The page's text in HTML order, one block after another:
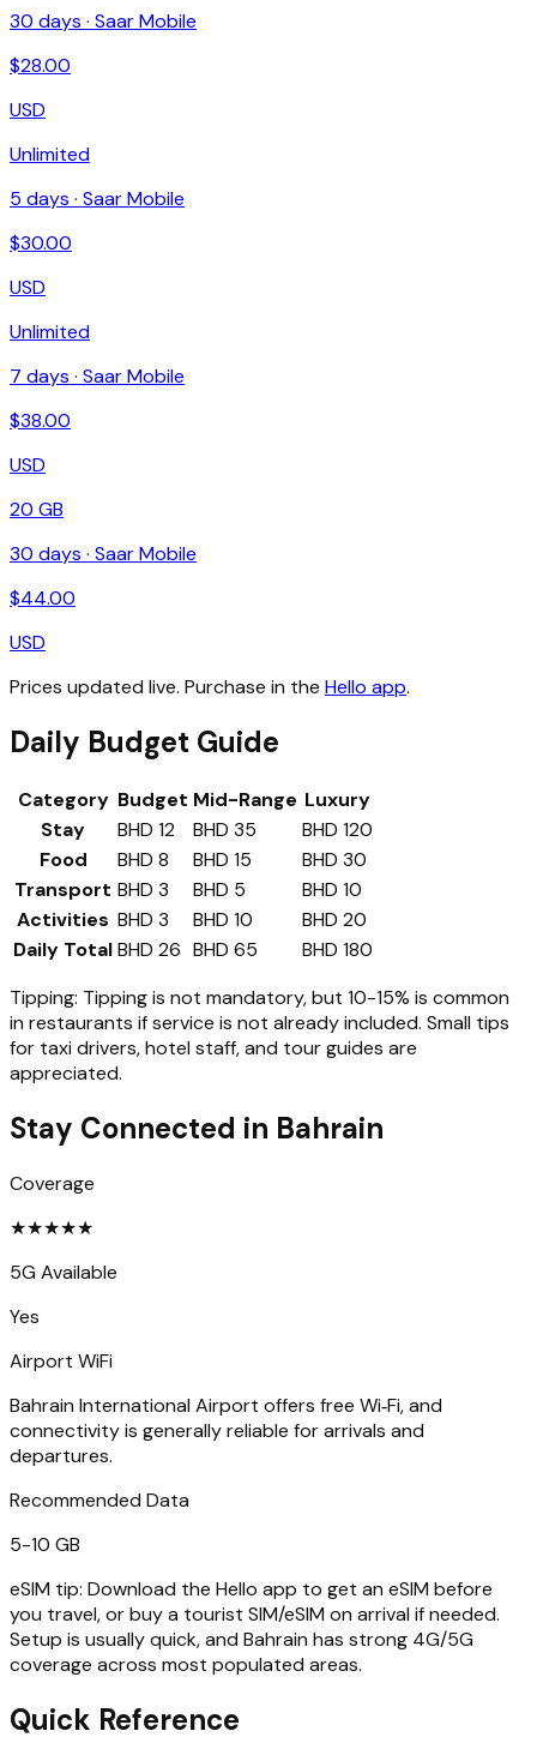
30 days · Saar Mobile
$28.00
USD
Unlimited
5 days · Saar Mobile
$30.00
USD
Unlimited
7 days · Saar Mobile
$38.00
USD
20 GB
30 days · Saar Mobile
$44.00
USD
Prices updated live. Purchase in the Hello app.
Daily Budget Guide
Category Budget Mid-Range Luxury
Stay
BHD 12 BHD 35
BHD 120
Food
BHD 8 BHD 15
BHD 30
Transport BHD 3 BHD 5
BHD 10
Activities BHD 3 BHD 10
BHD 20
Daily TotalBHD 26 BHD 65
BHD 180
Tipping: Tipping is not mandatory, but 10-15% is common
in restaurants if service is not already included. Small tips
for taxi drivers, hotel staff, and tour guides are
appreciated.
Stay Connected in Bahrain
Coverage
★★★★★
5G Available
Yes
Airport WiFi
Bahrain International Airport offers free Wi‑Fi, and
connectivity is generally reliable for arrivals and
departures.
Recommended Data
5-10 GB
eSIM tip: Download the Hello app to get an eSIM before
you travel, or buy a tourist SIM/eSIM on arrival if needed.
Setup is usually quick, and Bahrain has strong 4G/5G
coverage across most populated areas.
Quick Reference